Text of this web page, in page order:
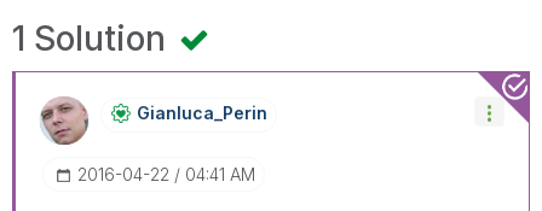
1 Solution
Gianluca_Perin
‎2016-04-22 04:41 AM